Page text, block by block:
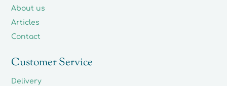
About us
Articles
Contact
Customer Service
Delivery